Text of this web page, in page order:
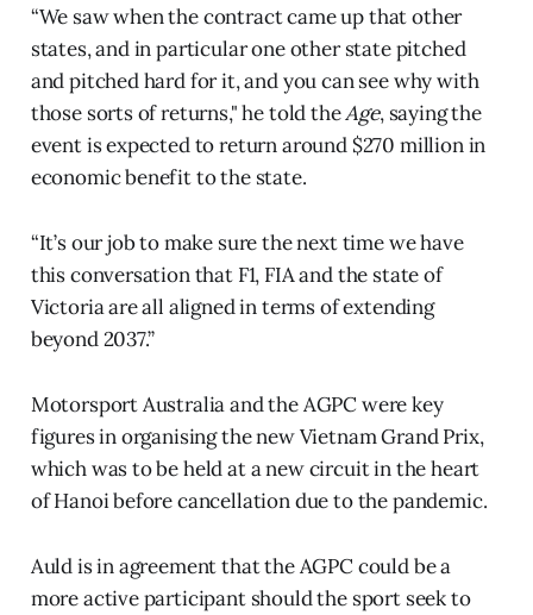
“We saw when the contract came up that other
states, and in particular one other state pitched
and pitched hard for it, and you can see why with
those sorts of returns," he told theAge, saying the
event is expected to return around $270 million in
economic benefit to the state.
“It’s our job to make sure the next time we have
this conversation that F1, FIA and the state of
Victoria are all aligned in terms of extending
beyond 2037.”
Motorsport Australia and the AGPC were key
figures in organising the new Vietnam Grand Prix,
which was to be held at a new circuit in the heart
of Hanoi before cancellation due to the pandemic.
Auld is in agreement that the AGPC could be a
more active participant should the sport seek to